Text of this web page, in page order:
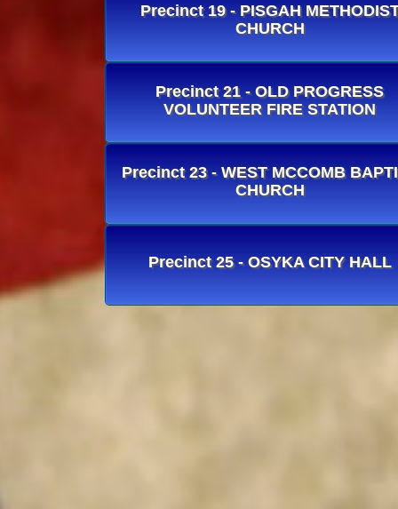
Precinct 19 - PISGAH
CHURCH
Precinct 21 - OLD PROGRESS
VOLUNTEER FIRE STATION
Precinct 23 - WEST MCCOMB
CHURCH
Precinct 25 - OSYKA CITY HALL